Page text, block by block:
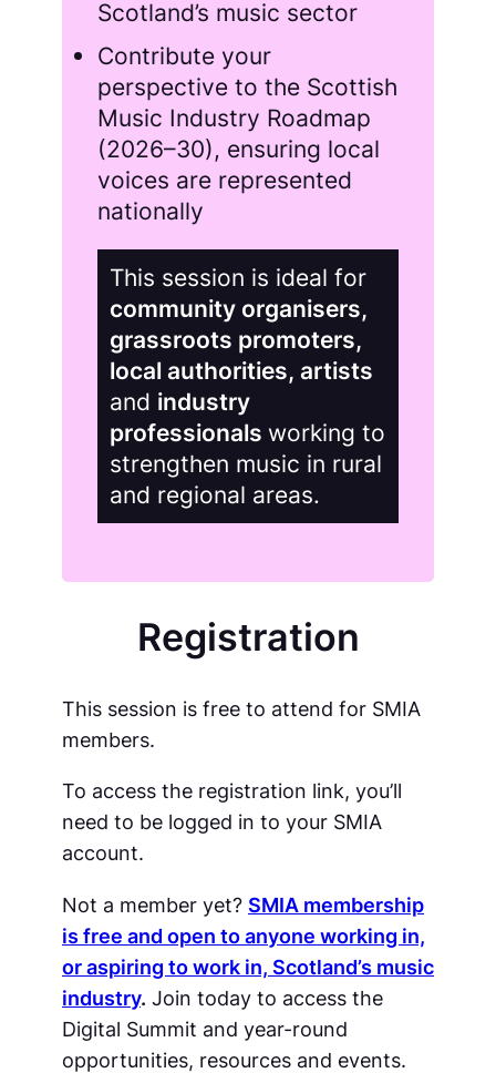
Scotland’s music sector
Contribute your
perspective to the Scottish
Music Industry Roadmap
(2026–30), ensuring local
voices are represented
nationally
This session is ideal for
community organisers,
grassroots promoters,
local authorities, artists
and industry
professionals working to
strengthen music in rural
and regional areas.
Registration
This session is free to attend for SMIA
members.
To access the registration link, you’ll
need to be logged in to your SMIA
account.
Not a member yet? SMIA membership
is free and open to anyone working in,
or aspiring to work in, Scotland’s music
industry. Join today to access the
Digital Summit and year-round
opportunities, resources and events.